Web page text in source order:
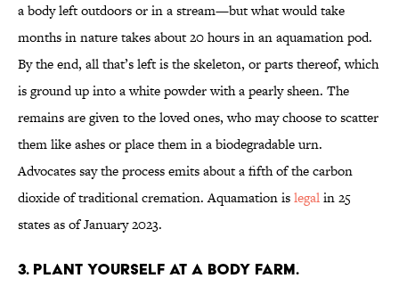
a body left outdoors or in a stream—but what would take
months in nature takes about 20 hours in an aquamation pod.
By the end, all that’s left is the skeleton, or parts thereof, which
is ground up into a white powder with a pearly sheen. The
remains are given to the loved ones, who may choose to scatter
them like ashes or place them in a biodegradable urn.
Advocates say the process emits about a fifth of the carbon
dioxide of traditional cremation. Aquamation islegalin 25
states as of January 2023.
3. Plant yourself at a body farm.